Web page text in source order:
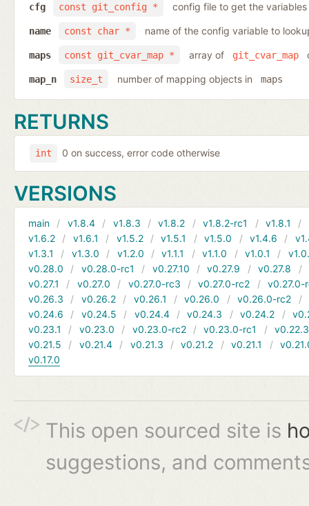
const git_config *
cfg config file to get the variables
const char *
name name of the config variable to
const git_cvar_map *
maps array of git_cvar_map
size_t
map_n number of mapping objects in maps
RETURNS
int 0 on success, error code otherwise
VERSIONS
main v1.8.4 v1.8.3 v1.8.2 v1.8.2-rc1 v1.8.1
v1.6.2
v1.6.1 v1.5.2 v1.5.1 v1.5.0 v1.4.6
v1.3.1
v1.3.0 v1.2.0 v1.1.1 v1.1.0 v1.0.1
v0.28.0
v0.28.0-rc1 v0.27.10 v0.27.9 v0.27.8
v0.27.1
v0.27.0 v0.27.0-rc3 v0.27.0-rc2
v0.27.0-
v0.26.3
v0.26.2 v0.26.1 v0.26.0 v0.26.0-rc2
v0.24.6
v0.24.5 v0.24.4 v0.24.3 v0.24.2
v0.23.1
v0.23.0 v0.23.0-rc2 v0.23.0-rc1
v0.22.3
v0.21.5
v0.21.4 v0.21.3 v0.21.2 v0.21.1
v0.17.0
This open sourced site is
suggestions, and